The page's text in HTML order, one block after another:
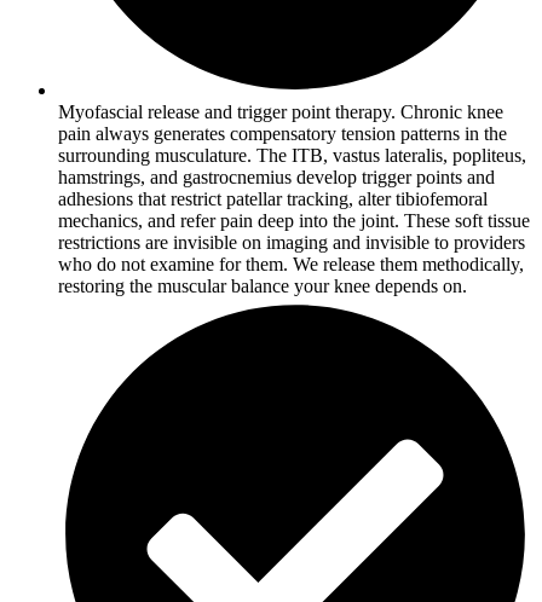
Myofascial release and trigger point therapy. Chronic knee
pain always generates compensatory tension patterns in the
surrounding musculature. The ITB, vastus lateralis, popliteus,
hamstrings, and gastrocnemius develop trigger points and
adhesions that restrict patellar tracking, alter tibiofemoral
mechanics, and refer pain deep into the joint. These soft tissue
restrictions are invisible on imaging and invisible to providers
who do not examine for them. We release them methodically,
restoring the muscular balance your knee depends on.